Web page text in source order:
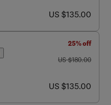
now US $135.00
US $135.00
25% off
was US $180.00
US $180.00
now US $135.00
US $135.00